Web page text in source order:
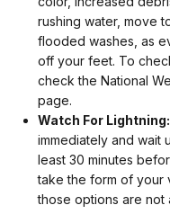
rushing water, move
flooded washes, as
off your feet. To
check the National
page.
Watch For Lightning:
immediately and wait
least 30 minutes
take the form of your
those options are not